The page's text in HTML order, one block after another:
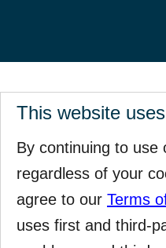
This website
By continuing to use
regardless of your
agree to our Terms
uses first and third-